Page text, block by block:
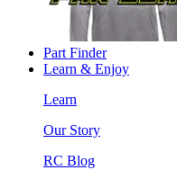
Part Finder
Learn & Enjoy
Learn
Our Story
RC Blog